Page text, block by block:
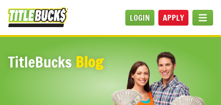
Skip to main content
LOGIN APPLY
TitleBucksBlog